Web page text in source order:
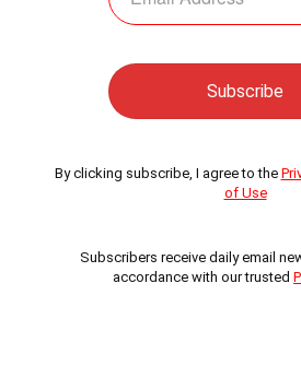
By clicking subscribe, I agree to the
of Use
Subscribers receive daily email
accordance with our trusted